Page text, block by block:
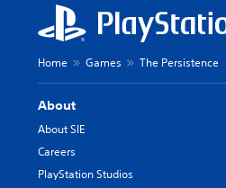
Home Games The Persistence
About
About SIE
Careers
PlayStation Studios